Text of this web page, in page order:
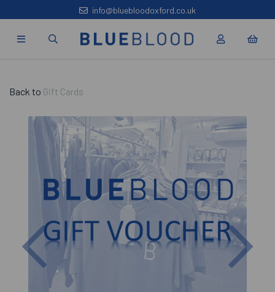
info@bluebloodoxford.co.uk
Back to Gift Cards
Previous